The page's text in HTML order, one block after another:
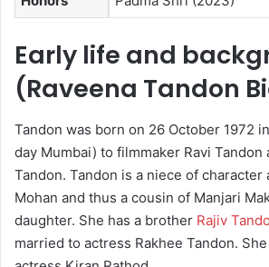
Early life and
(Raveena Tandon
Tandon was born on 26 October 1972 in
day Mumbai) to filmmaker Ravi Tandon
Tandon. Tandon is a niece of character
Mohan and thus a cousin of Manjari
daughter. She has a brother Rajiv
married to actress Rakhee Tandon.